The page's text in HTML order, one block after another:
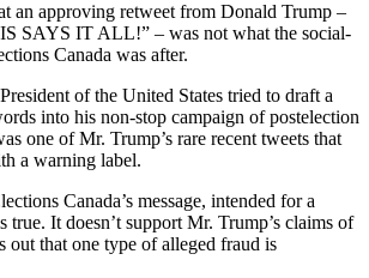
an approving retweet from Donald Trump –
SAYS IT ALL!” – was not what the social-
Canada was after.
of the United States tried to draft a
into his non-stop campaign of postelection
one of Mr. Trump’s rare recent tweets that
a warning label.
Canada’s message, intended for a
true. It doesn’t support Mr. Trump’s claims of
out that one type of alleged fraud is